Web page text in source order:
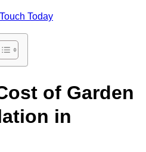
Today
of Garden
in